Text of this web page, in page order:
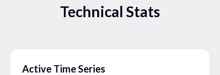
Technical Stats
Active Time Series